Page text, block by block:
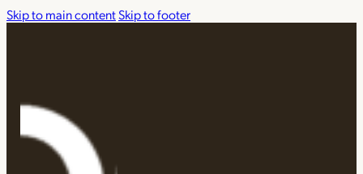
Skip to main contentSkip to footer